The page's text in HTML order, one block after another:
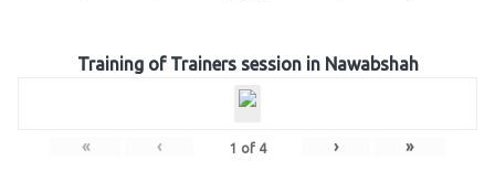
Training of Trainers session in Nawabshah
« ‹ 1 of 4 › »